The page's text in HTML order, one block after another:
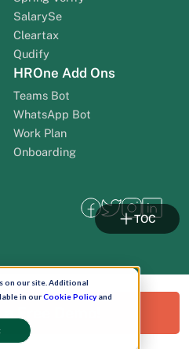
on our site. Additional
in ourCookie Policyand
SalarySe
Cleartax
Qudify
HROne Add Ons
Teams Bot
WhatsApp Bot
Work Plan
Onboarding
a Free Demo!
TOC